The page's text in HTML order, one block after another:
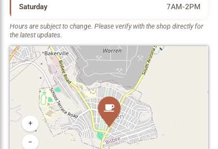
Saturday 7AM-2PM
Hours are subject to change. Please verify with the shop directly for
the latest updates.
+
−